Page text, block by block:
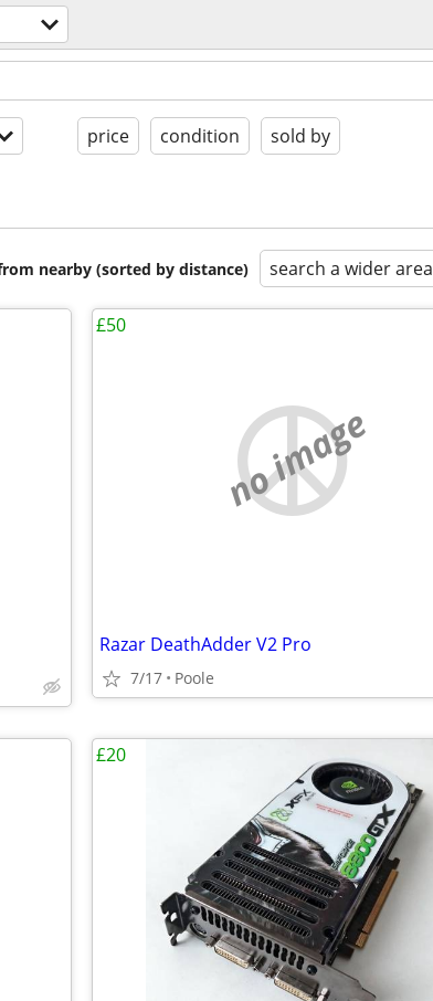
price condition sold by
nearby (sorted by distance) search a wider area
no image
Razar DeathAdder V2 Pro
7/17 Poole
£50
£20